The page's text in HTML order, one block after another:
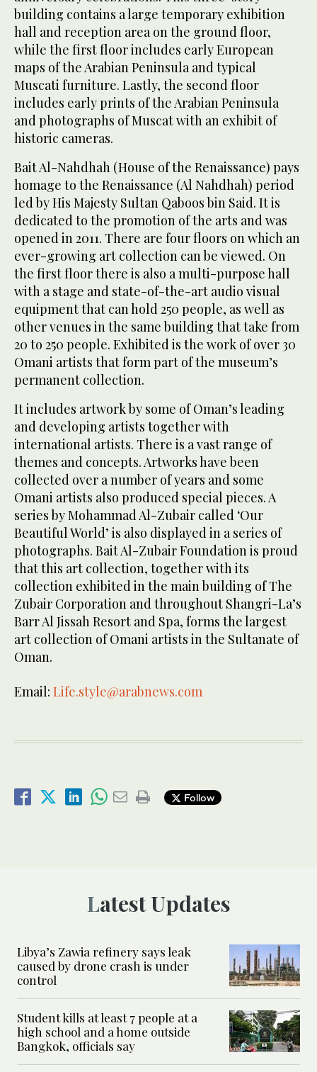
building contains a large temporary exhibition
hall and reception area on the ground floor,
while the first floor includes early European
maps of the Arabian Peninsula and typical
Muscati furniture. Lastly, the second floor
includes early prints of the Arabian Peninsula
and photographs of Muscat with an exhibit of
historic cameras.
Bait Al-Nahdhah (House of the Renaissance) pays
homage to the Renaissance (Al Nahdhah) period
led by His Majesty Sultan Qaboos bin Said. It is
dedicated to the promotion of the arts and was
opened in 2011. There are four floors on which an
ever-growing art collection can be viewed. On
the first floor there is also a multi-purpose hall
with a stage and state-of-the-art audio visual
equipment that can hold 250 people, as well as
other venues in the same building that take from
20 to 250 people. Exhibited is the work of over 30
Omani artists that form part of the museum’s
permanent collection.
It includes artwork by some of Oman’s leading
and developing artists together with
international artists. There is a vast range of
themes and concepts. Artworks have been
collected over a number of years and some
Omani artists also produced special pieces. A
series by Mohammad Al-Zubair called ‘Our
Beautiful World’ is also displayed in a series of
photographs. Bait Al-Zubair Foundation is proud
that this art collection, together with its
collection exhibited in the main building of The
Zubair Corporation and throughout Shangri-La’s
Barr Al Jissah Resort and Spa, forms the largest
art collection of Omani artists in the Sultanate of
Oman.
Email: Life.style@arabnews.com
Follow
Latest Updates
Libya’s Zawia refinery says leak
caused by drone crash is under
control
Student kills at least 7 people at a
high school and a home outside
Bangkok, officials say